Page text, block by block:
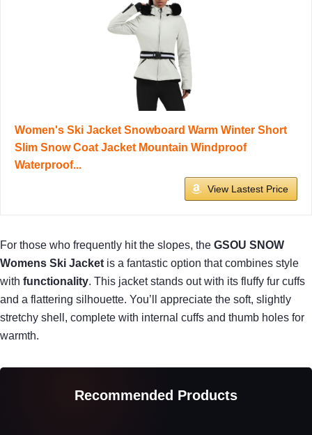
Women's Ski Jacket Snowboard Warm Winter Short
Slim Snow Coat Jacket Mountain Windproof
Waterproof...
View Lastest Price
For those who frequently hit the slopes, the GSOU SNOW
Womens Ski Jacket is a fantastic option that combines style
with functionality. This jacket stands out with its fluffy fur cuffs
and a flattering silhouette. You’ll appreciate the soft, slightly
stretchy shell, complete with internal cuffs and thumb holes for
warmth.
Recommended Products